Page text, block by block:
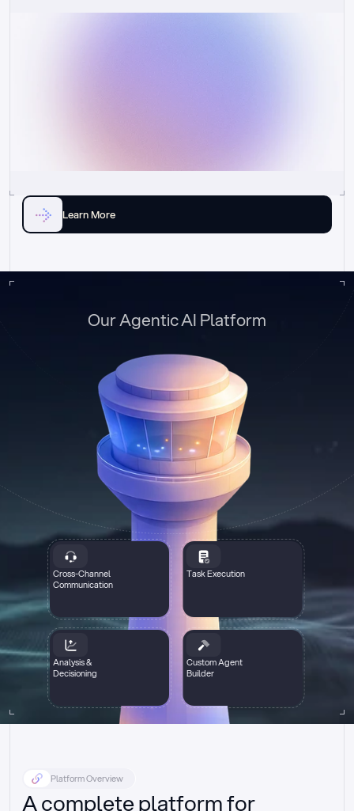
Learn More
Cross-Channel
Communication
Task Execution
Analysis &
Decisioning
Custom Agent
Builder
Our Agentic AI Platform
Platform Overview
A complete platform for